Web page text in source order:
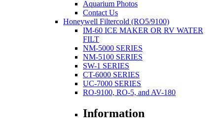
Aquarium Photos
Contact Us
Honeywell Filtercold (RO5/9100)
IM-60 ICE MAKER OR RV WATER
FILT
NM-5000 SERIES
NM-5100 SERIES
SW-1 SERIES
CT-6000 SERIES
UC-7000 SERIES
RO-9100, RO-5, and AV-180
Information